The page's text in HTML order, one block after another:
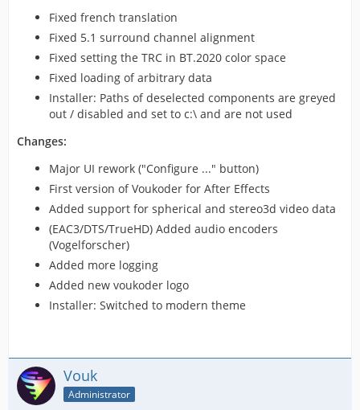
Fixed french translation
Fixed 5.1 surround channel alignment
Fixed setting the TRC in BT.2020 color space
Fixed loading of arbitrary data
Installer: Paths of deselected components are greyed
out / disabled and set to c:\ and are not used
Changes:
Major UI rework ("Configure ..." button)
First version of Voukoder for After Effects
Added support for spherical and stereo3d video data
(EAC3/DTS/TrueHD) Added audio encoders
(Vogelforscher)
Added more logging
Added new voukoder logo
Installer: Switched to modern theme
Vouk
Administrator